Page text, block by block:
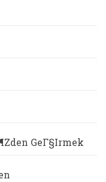
GeГ§irmek